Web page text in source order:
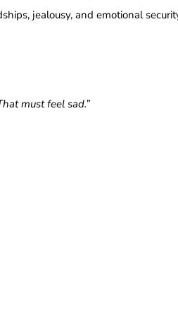
jealousy, and emotional
must feel sad.”